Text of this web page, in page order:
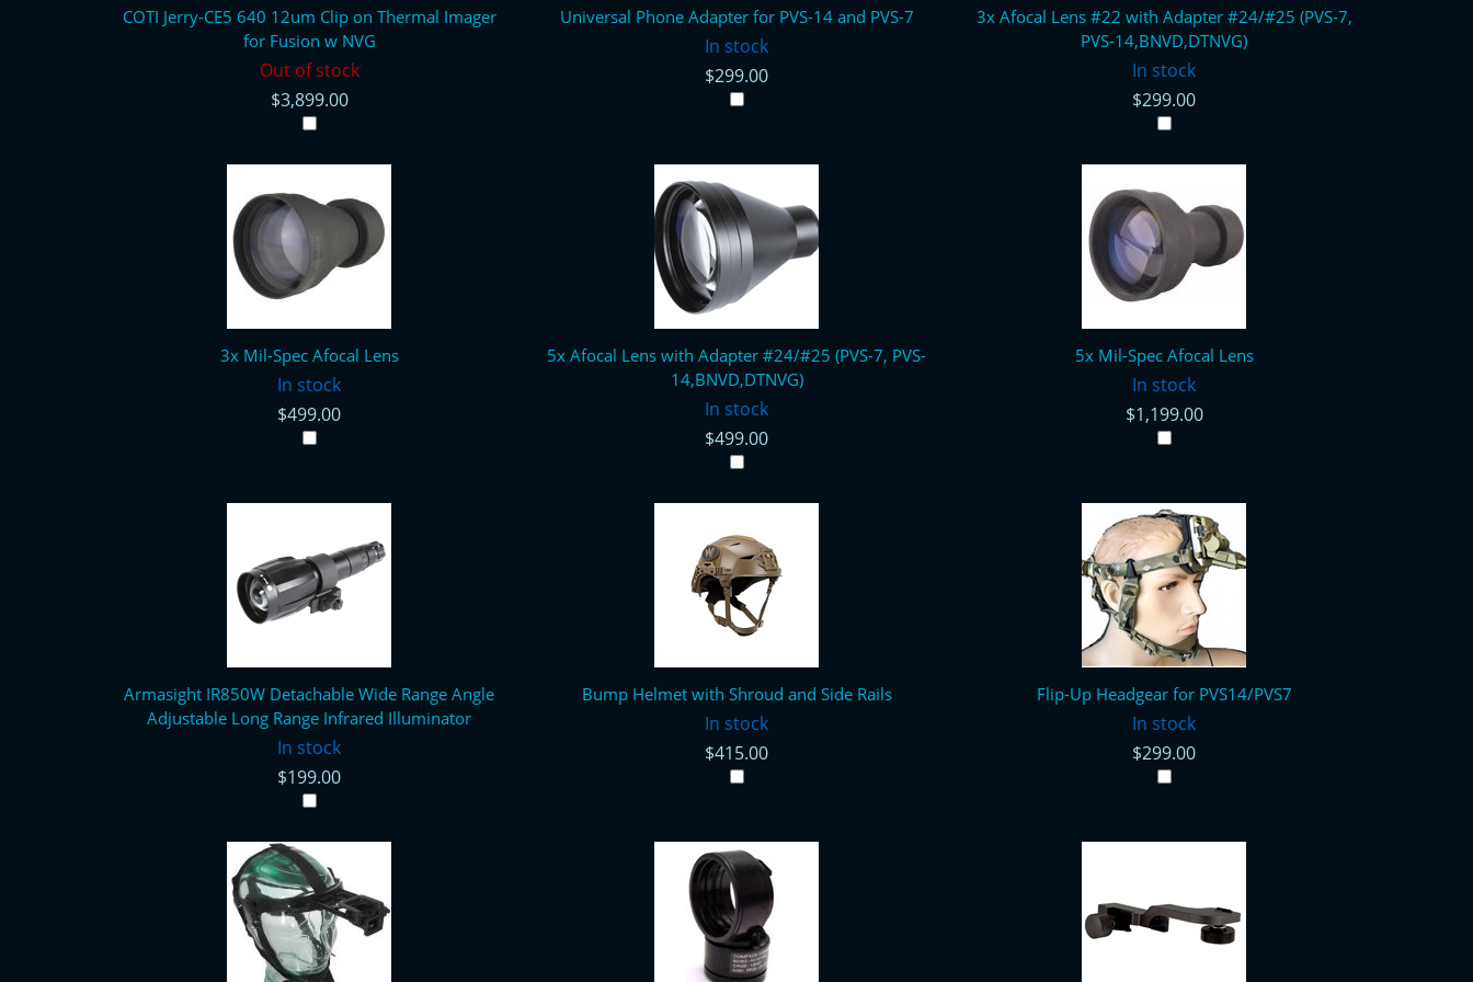
COTI Jerry-CE5 640 12um Clip on Thermal Imager
for Fusion w NVG
Out of stock
$3,899.00
Universal Phone Adapter for PVS-14 and PVS-7
In stock
$299.00
3x Afocal Lens #22 with Adapter #24/#25 (PVS-7,
PVS-14,BNVD,DTNVG)
In stock
$299.00
3x Mil-Spec Afocal Lens
In stock
$499.00
5x Afocal Lens with Adapter #24/#25 (PVS-7, PVS-
14,BNVD,DTNVG)
In stock
$499.00
5x Mil-Spec Afocal Lens
In stock
$1,199.00
Armasight IR850W Detachable Wide Range Angle
Adjustable Long Range Infrared Illuminator
In stock
$199.00
Bump Helmet with Shroud and Side Rails
In stock
$415.00
Flip-Up Headgear for PVS14/PVS7
In stock
$299.00